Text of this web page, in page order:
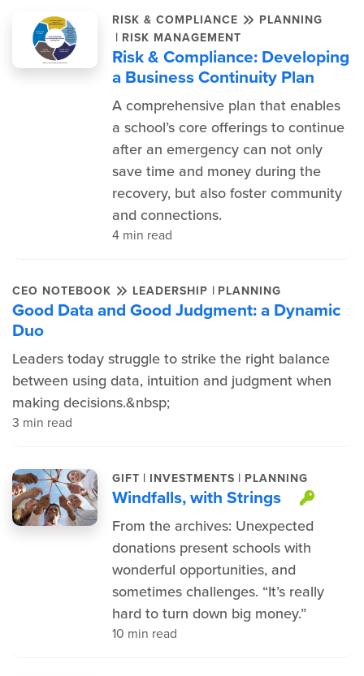
RISK & COMPLIANCE PLANNING
| RISK MANAGEMENT
Risk & Compliance: Developing
a Business Continuity Plan
A comprehensive plan that enables
a school’s core offerings to continue
after an emergency can not only
save time and money during the
recovery, but also foster community
and connections.
4 min read
CEO NOTEBOOK LEADERSHIP | PLANNING
Good Data and Good Judgment: a Dynamic
Duo
Leaders today struggle to strike the right balance
between using data, intuition and judgment when
making decisions.&nbsp;
3 min read
GIFT | INVESTMENTS | PLANNING
Windfalls, with Strings This
From the archives: Unexpected
donations present schools with
wonderful opportunities, and
sometimes challenges. “It’s really
hard to turn down big money.”
10 min read